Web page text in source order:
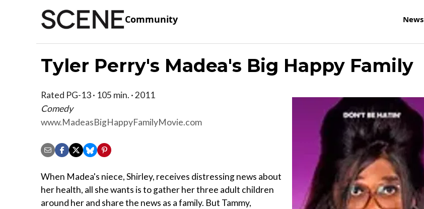
Community News
Tyler Perry's Madea's Big Happy Family
Rated PG-13 · 105 min. · 2011
Comedy
www.MadeasBigHappyFamilyMovie.com
When Madea's niece, Shirley, receives distressing news about
her health, all she wants is to gather her three adult children
around her and share the news as a family. But Tammy,